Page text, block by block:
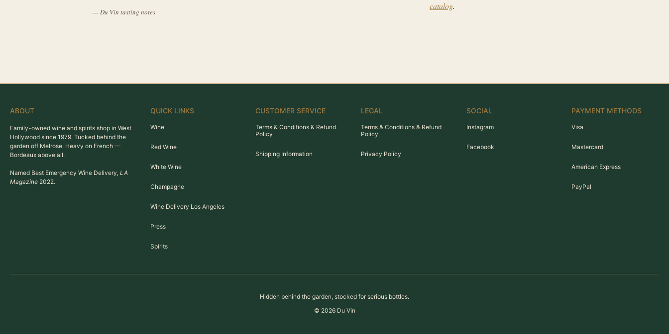
— Du Vin tasting notes
catalog.
ABOUT
Family-owned wine and spirits shop in West
Hollywood since 1979. Tucked behind the
garden off Melrose. Heavy on French —
Bordeaux above all.
Named Best Emergency Wine Delivery, LA
Magazine 2022.
QUICK LINKS
Wine
Red Wine
White Wine
Champagne
Wine Delivery Los Angeles
Press
Spirits
CUSTOMER SERVICE
Terms & Conditions & Refund
Policy
Shipping Information
LEGAL
Terms & Conditions & Refund
Policy
Privacy Policy
SOCIAL
Instagram
Facebook
PAYMENT METHODS
Visa
Mastercard
American Express
PayPal
Hidden behind the garden, stocked for serious bottles.
© 2026Du Vin